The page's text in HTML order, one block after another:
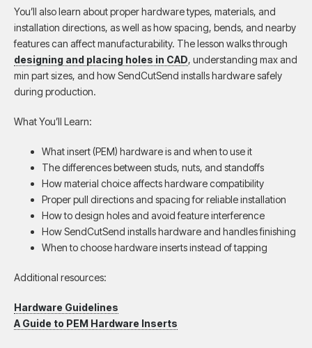
You’ll also learn about proper hardware types, materials, and
installation directions, as well as how spacing, bends, and nearby
features can affect manufacturability. The lesson walks through
designing and placing holes in CAD, understanding max and
min part sizes, and how SendCutSend installs hardware safely
during production.
What You’ll Learn:
What insert (PEM) hardware is and when to use it
The differences between studs, nuts, and standoffs
How material choice affects hardware compatibility
Proper pull directions and spacing for reliable installation
How to design holes and avoid feature interference
How SendCutSend installs hardware and handles finishing
When to choose hardware inserts instead of tapping
Additional resources:
Hardware Guidelines
A Guide to PEM Hardware Inserts